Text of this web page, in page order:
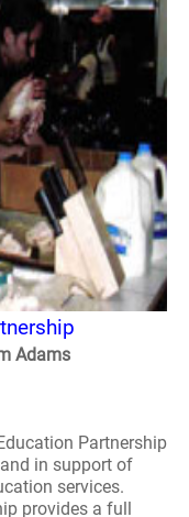
Adams
Partnership
in support of
services.
provides a full